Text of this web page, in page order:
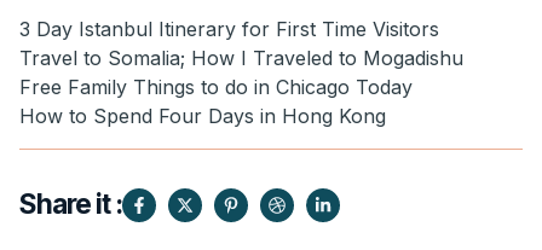
3 Day Istanbul Itinerary for First Time Visitors
Travel to Somalia; How I Traveled to Mogadishu
Free Family Things to do in Chicago Today
How to Spend Four Days in Hong Kong
Share it :